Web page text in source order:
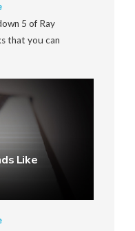
5 of Ray
that you can
Like